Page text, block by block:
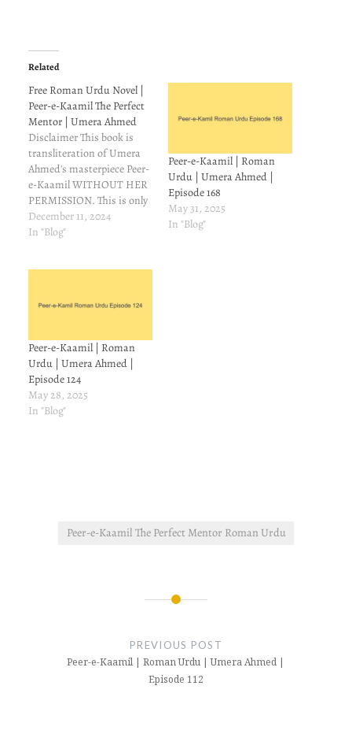
Related
Free Roman Urdu Novel |
Peer-e-Kaamil The Perfect
Mentor | Umera Ahmed
Disclaimer This book is
transliteration of Umera
Ahmed's masterpiece Peer-
e-Kaamil WITHOUT HER
PERMISSION. This is only
for those readers who
understand Urdu but can't
Kamil. I couldn't find it, so
and make…
December 11, 2024
In "Blog"
Peer-e-Kaamil | Roman
Urdu | Umera Ahmed |
Episode 168
May 31, 2025
In "Blog"
Peer-e-Kaamil | Roman
Urdu | Umera Ahmed |
Episode 124
May 28, 2025
In "Blog"
Peer-e-Kaamil The Perfect Mentor Roman Urdu
PREVIOUS POST
Peer-e-Kaamil | Roman Urdu | Umera Ahmed |
Episode 112